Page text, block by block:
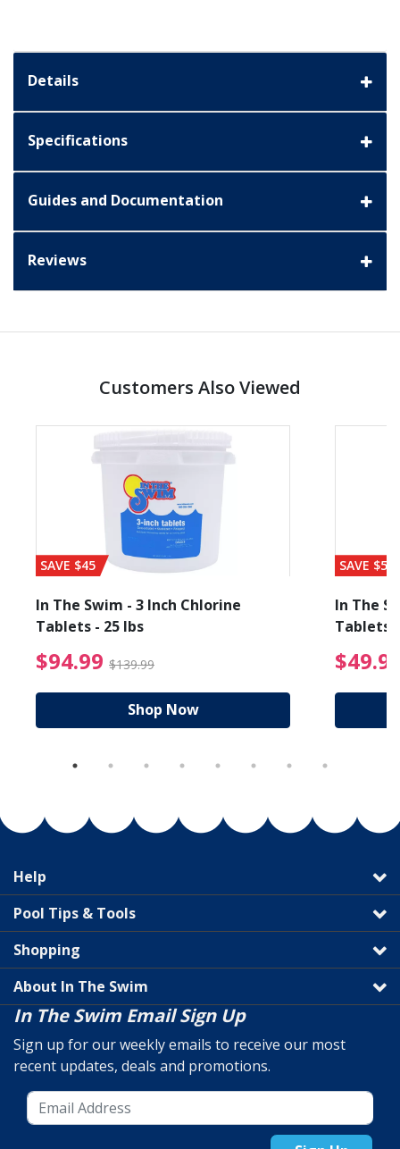
Details
Specifications
Guides and Documentation
Reviews
Customers Also Viewed
from $89.99
SAVE $45
In The Swim - 3 Inch Chlorine
Tablets - 25 lbs
$94.99 $139.99 $94.99 Price reduced
Shop Now
SAVE $56
In The
Tablets
Help
Pool Tips & Tools
Shopping
About In The Swim
In The Swim Email Sign Up
Sign up for our weekly emails to receive our most
recent updates, deals and promotions.